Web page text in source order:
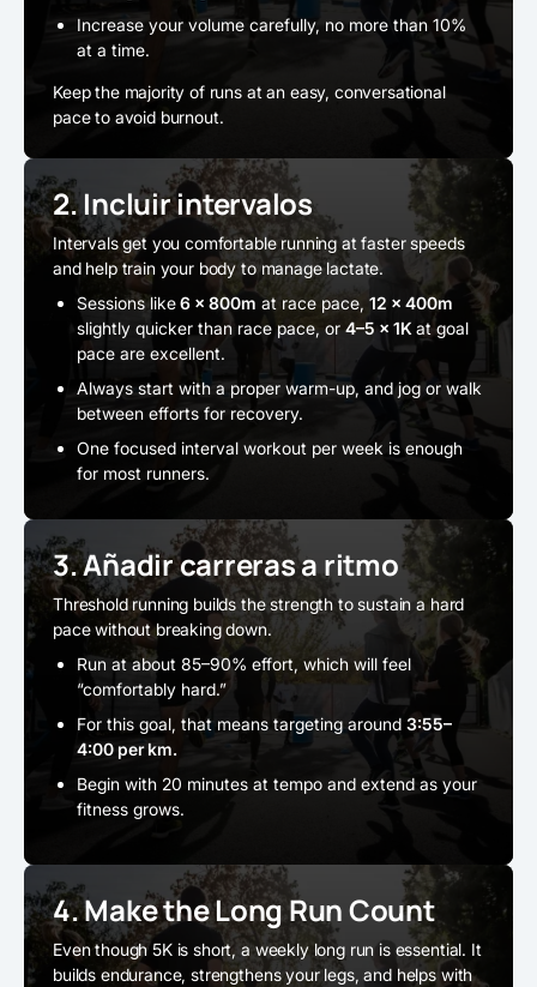
Increase your volume carefully, no more than 10%
at a time.
Keep the majority of runs at an easy, conversational
pace to avoid burnout.
2. Incluir intervalos
Intervals get you comfortable running at faster speeds
and help train your body to manage lactate.
Sessions like6 x 800m at race pace, 12 x 400m
slightly quicker than race pace, or 4–5 x 1K at goal
pace are excellent.
Always start with a proper warm-up, and jog or walk
between efforts for recovery.
One focused interval workout per week is enough
for most runners.
3. Añadir carreras a ritmo
Threshold running builds the strength to sustain a hard
pace without breaking down.
Run at about 85–90% effort, which will feel
“comfortably hard.”
For this goal, that means targeting around 3:55–
4:00 per km.
Begin with 20 minutes at tempo and extend as your
fitness grows.
4. Make the Long Run Count
Even though 5K is short, a weekly long run is essential. It
builds endurance, strengthens your legs, and helps with